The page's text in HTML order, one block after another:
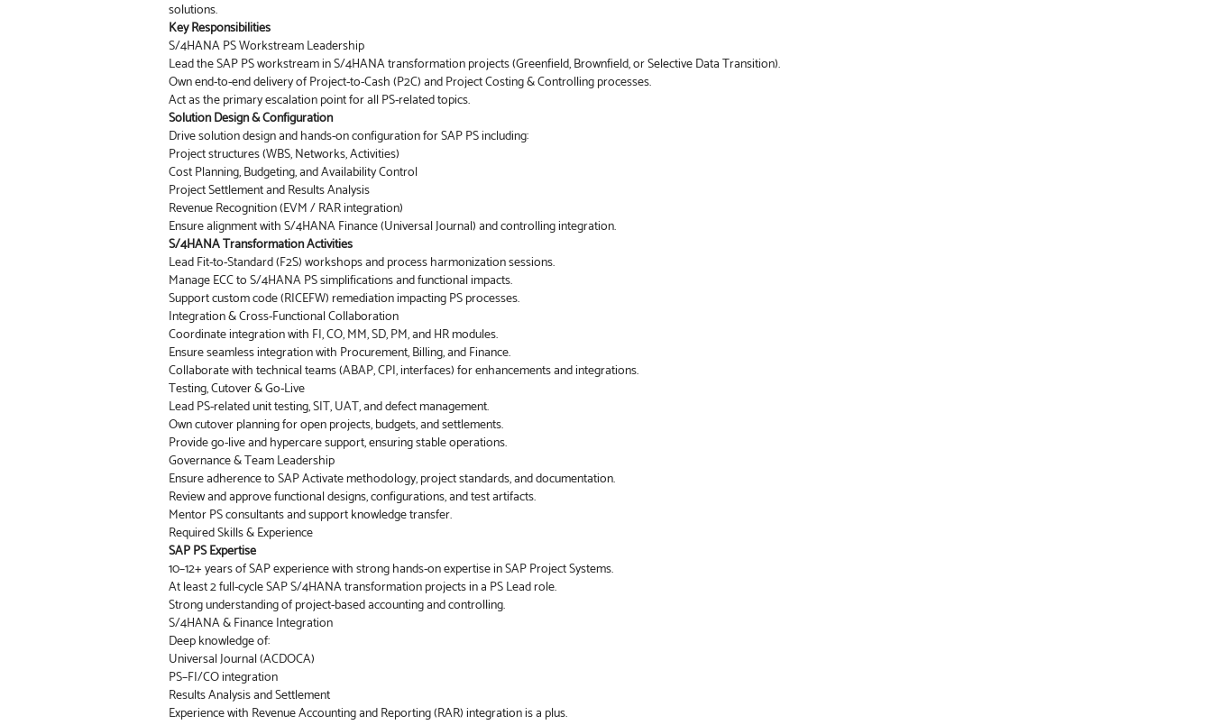
solutions.
Key Responsibilities
S/4HANA PS Workstream Leadership
Lead the SAP PS workstream in S/4HANA transformation projects (Greenfield, Brownfield, or Selective Data Transition).
Own end-to-end delivery of Project-to-Cash (P2C) and Project Costing & Controlling processes.
Act as the primary escalation point for all PS-related topics.
Solution Design & Configuration
Drive solution design and hands-on configuration for SAP PS including:
Project structures (WBS, Networks, Activities)
Cost Planning, Budgeting, and Availability Control
Project Settlement and Results Analysis
Revenue Recognition (EVM / RAR integration)
Ensure alignment with S/4HANA Finance (Universal Journal) and controlling integration.
S/4HANA Transformation Activities
Lead Fit-to-Standard (F2S) workshops and process harmonization sessions.
Manage ECC to S/4HANA PS simplifications and functional impacts.
Support custom code (RICEFW) remediation impacting PS processes.
Integration & Cross-Functional Collaboration
Coordinate integration with FI, CO, MM, SD, PM, and HR modules.
Ensure seamless integration with Procurement, Billing, and Finance.
Collaborate with technical teams (ABAP, CPI, interfaces) for enhancements and integrations.
Testing, Cutover & Go-Live
Lead PS-related unit testing, SIT, UAT, and defect management.
Own cutover planning for open projects, budgets, and settlements.
Provide go-live and hypercare support, ensuring stable operations.
Governance & Team Leadership
Ensure adherence to SAP Activate methodology, project standards, and documentation.
Review and approve functional designs, configurations, and test artifacts.
Mentor PS consultants and support knowledge transfer.
Required Skills & Experience
SAP PS Expertise
10–12+ years of SAP experience with strong hands-on expertise in SAP Project Systems.
At least 2 full-cycle SAP S/4HANA transformation projects in a PS Lead role.
Strong understanding of project-based accounting and controlling.
S/4HANA & Finance Integration
Deep knowledge of:
Universal Journal (ACDOCA)
PS–FI/CO integration
Results Analysis and Settlement
Experience with Revenue Accounting and Reporting (RAR) integration is a plus.